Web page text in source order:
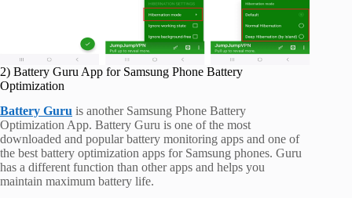
2) Battery Guru App for Samsung Phone Battery
Optimization
Battery Guru is another Samsung Phone Battery
Optimization App. Battery Guru is one of the most
downloaded and popular battery monitoring apps and one of
the best battery optimization apps for Samsung phones. Guru
has a different function than other apps and helps you
maintain maximum battery life.